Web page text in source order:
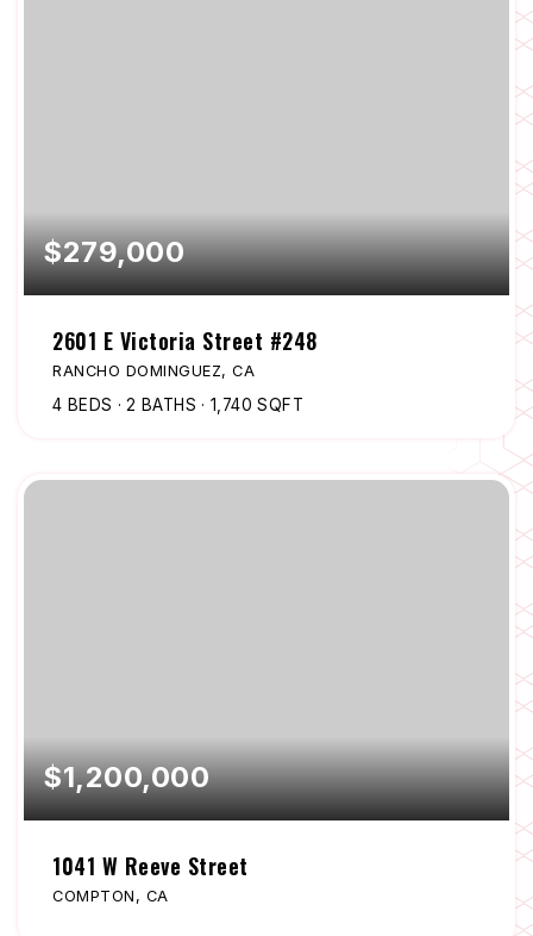
$279,000
2601 E Victoria Street #248
RANCHO DOMINGUEZ, CA
4 BEDS 2 BATHS 1,740 SQFT
$1,200,000
1041 W Reeve Street
COMPTON, CA